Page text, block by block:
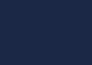
child related
are paid as
Office while